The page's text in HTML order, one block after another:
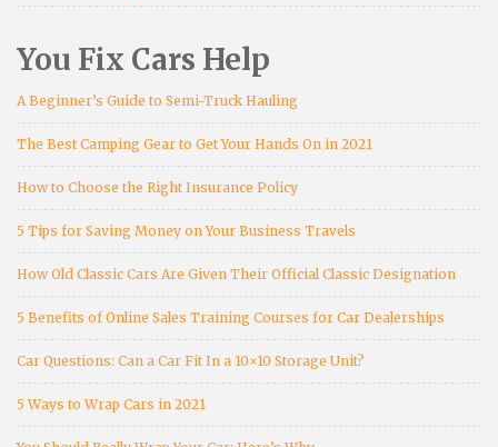
You Fix Cars Help
A Beginner’s Guide to Semi-Truck Hauling
The Best Camping Gear to Get Your Hands On in 2021
How to Choose the Right Insurance Policy
5 Tips for Saving Money on Your Business Travels
How Old Classic Cars Are Given Their Official Classic Designation
5 Benefits of Online Sales Training Courses for Car Dealerships
Car Questions: Can a Car Fit In a 10×10 Storage Unit?
5 Ways to Wrap Cars in 2021